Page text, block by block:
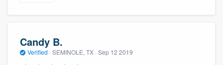
Candy B.
Verified · SEMINOLE, TX · Sep 12 2019